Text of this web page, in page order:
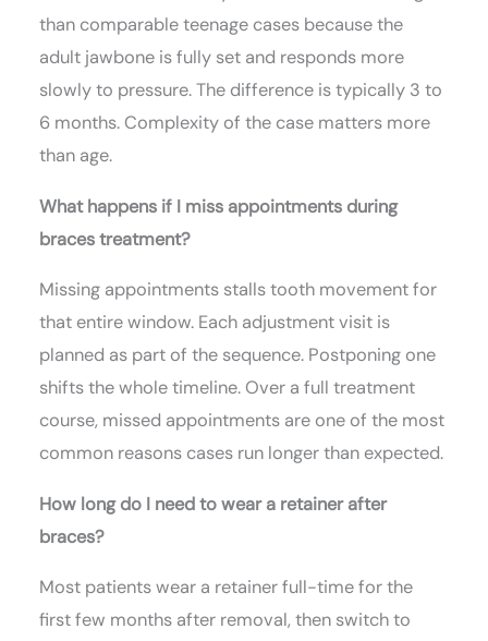
than comparable teenage cases because the
adult jawbone is fully set and responds more
slowly to pressure. The difference is typically 3 to
6 months. Complexity of the case matters more
than age.
What happens if I miss appointments during
braces treatment?
Missing appointments stalls tooth movement for
that entire window. Each adjustment visit is
planned as part of the sequence. Postponing one
shifts the whole timeline. Over a full treatment
course, missed appointments are one of the most
common reasons cases run longer than expected.
How long do I need to wear a retainer after
braces?
Most patients wear a retainer full-time for the
first few months after removal, then switch to